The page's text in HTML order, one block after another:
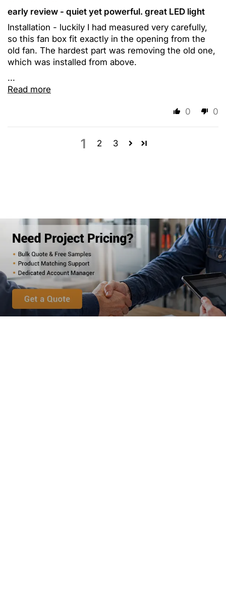
early review - quiet yet powerful. great LED light
Installation - luckily I had measured very carefully,
so this fan box fit exactly in the opening from the
old fan. The hardest part was removing the old one,
which was installed from above.
...
Read more
0 0
1 2 3